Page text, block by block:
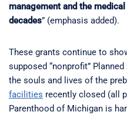
management and the
decades” (emphasis added).
These grants continue to
supposed “nonprofit”
the souls and lives of the
facilities recently closed (all
Parenthood of Michigan is